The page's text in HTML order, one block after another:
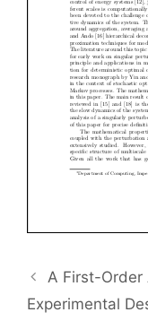
A First-Order
Experimental